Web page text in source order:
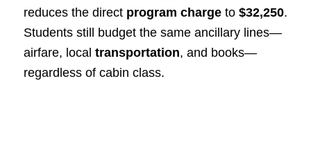
reduces the direct program chargeto $32,250.
Students still budget the same ancillary lines—
airfare, local transportation, and books—
regardless of cabin class.